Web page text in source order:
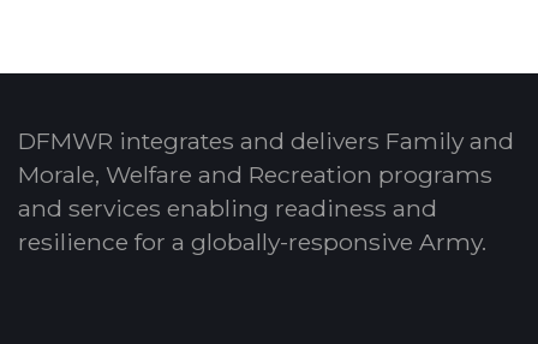
DFMWR integrates and delivers Family and
Morale, Welfare and Recreation programs
and services enabling readiness and
resilience for a globally-responsive Army.